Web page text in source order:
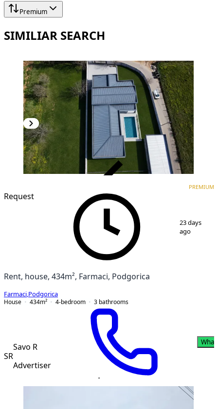
Premium
SIMILIAR SEARCH
Request
PREMIUM
23 days
ago
Rent, house, 434m², Farmaci, Podgorica
Farmaci Podgorica
House
434m² 4-bedroom 3 bathrooms
SR
Savo R
Advertiser